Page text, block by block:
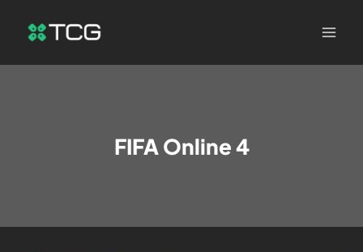
FIFA Online 4